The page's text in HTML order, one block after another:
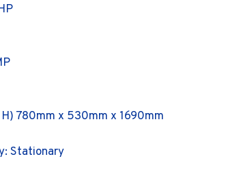
780mm x 530mm x 1690mm
Stationary